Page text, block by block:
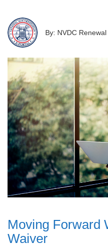
By: NVDC Renewal
Moving Forward
Waiver